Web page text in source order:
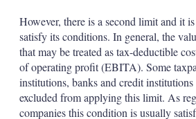
However, there is a second limit and it
satisfy its conditions. In general, the
that may be treated as tax-deductible
of operating profit (EBITA). Some
institutions, banks and credit institutions
excluded from applying this limit. As
companies this condition is usually